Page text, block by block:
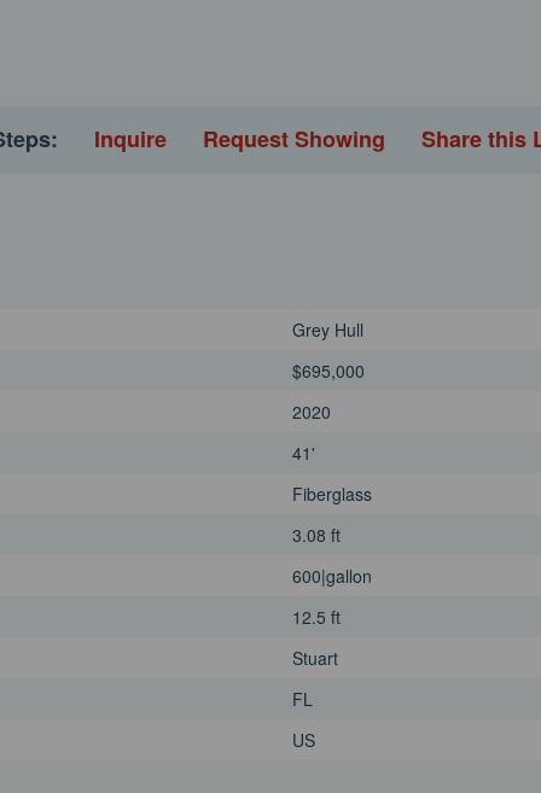
cabin boasts a galley
the Regulator 41 and
you're embarking on
Inquire Request Showing Share this
Grey Hull
$695,000
2020
41'
Fiberglass
3.08 ft
600|gallon
12.5 ft
Stuart
FL
US